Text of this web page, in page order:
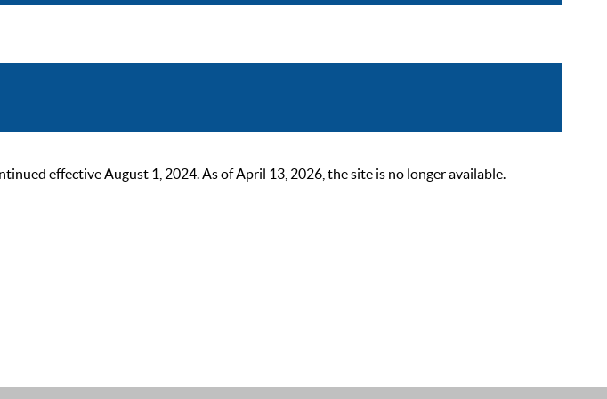
effective August 1, 2024. As of April 13, 2026, the site is no longer available.